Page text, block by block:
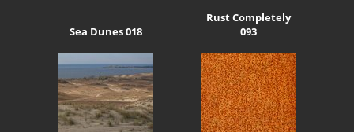
Sea Dunes 018
Rust Completely
093